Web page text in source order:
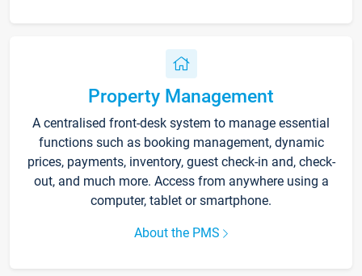
Property Management
A centralised front-desk system to manage essential
functions such as booking management, dynamic
prices, payments, inventory, guest check-in and, check-
out, and much more. Access from anywhere using a
computer, tablet or smartphone.
About the PMS